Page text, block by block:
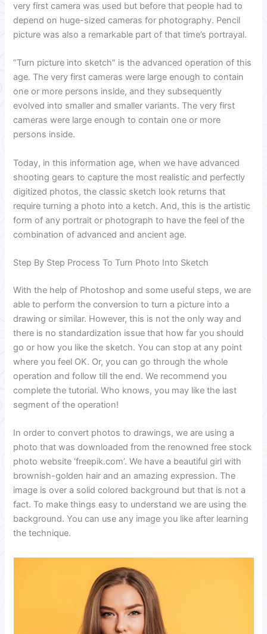
very first camera was used but before that people had to
depend on huge-sized cameras for photography. Pencil
picture was also a remarkable part of that time’s portrayal.
“Turn picture into sketch” is the advanced operation of this
age. The very first cameras were large enough to contain
one or more persons inside, and they subsequently
evolved into smaller and smaller variants. The very first
cameras were large enough to contain one or more
persons inside.
Today, in this information age, when we have advanced
shooting gears to capture the most realistic and perfectly
digitized photos, the classic sketch look returns that
require turning a photo into a ketch. And, this is the artistic
form of any portrait or photograph to have the feel of the
combination of advanced and ancient age.
Step By Step Process To Turn Photo Into Sketch
With the help of Photoshop and some useful steps, we are
able to perform the conversion to turn a picture into a
drawing or similar. However, this is not the only way and
there is no standardization issue that how far you should
go or how you like the sketch. You can stop at any point
where you feel OK. Or, you can go through the whole
operation and follow till the end. We recommend you
complete the tutorial. Who knows, you may like the last
segment of the operation!
In order to convert photos to drawings, we are using a
photo that was downloaded from the renowned free stock
photo website ‘freepik.com’. We have a beautiful girl with
brownish-golden hair and an amazing expression. The
image is over a solid colored background but that is not a
fact. To make things easy to understand we are using the
background. You can use any image you like after learning
the technique.